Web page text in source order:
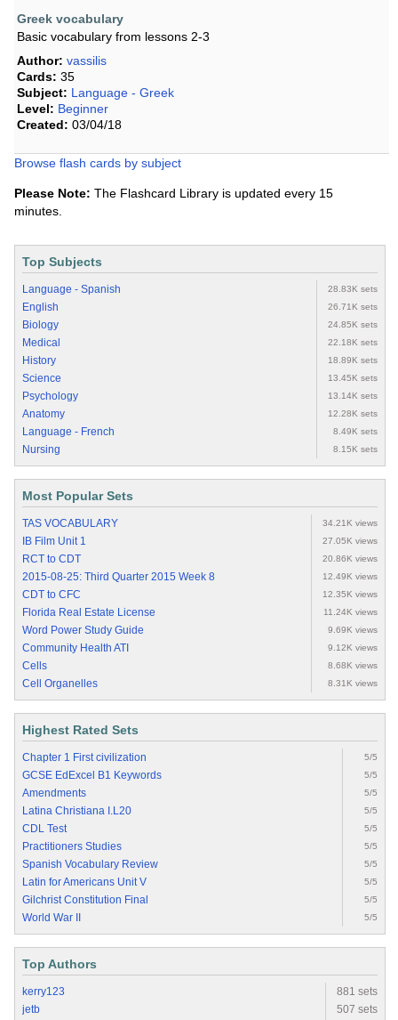
Greek vocabulary
Basic vocabulary from lessons 2-3
Author: vassilis
Cards: 35
Subject: Language - Greek
Level: Beginner
Created: 03/04/18
Browse flash cards by subject
Please Note: The Flashcard Library is updated every 15
minutes.
Top Subjects
Language - Spanish 28.83K sets
English 26.71K sets
Biology 24.85K sets
Medical 22.18K sets
History 18.89K sets
Science 13.45K sets
Psychology 13.14K sets
Anatomy 12.28K sets
Language - French 8.49K sets
Nursing 8.15K sets
Most Popular Sets
TAS VOCABULARY 34.21K views
IB Film Unit 1 27.05K views
RCT to CDT 20.86K views
2015-08-25: Third Quarter 2015 Week 8 12.49K views
CDT to CFC 12.35K views
Florida Real Estate License 11.24K views
Word Power Study Guide 9.69K views
Community Health ATI 9.12K views
Cells 8.68K views
Cell Organelles 8.31K views
Highest Rated Sets
Chapter 1 First civilization 5/5
GCSE EdExcel B1 Keywords 5/5
Amendments 5/5
Latina Christiana I.L20 5/5
CDL Test 5/5
Practitioners Studies 5/5
Spanish Vocabulary Review 5/5
Latin for Americans Unit V 5/5
Gilchrist Constitution Final 5/5
World War II 5/5
Top Authors
kerry123
881 sets
jetb
507 sets